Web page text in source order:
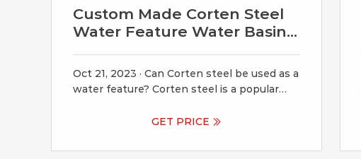
Custom Made Corten Steel
Water Feature Water Basin
Oct 21, 2023 · Can Corten steel be used as a
water feature? Corten steel is a popular
it's incredibly durable and long-lasting. Plus,
over time, giving it a unique and natural look
GET PRICE